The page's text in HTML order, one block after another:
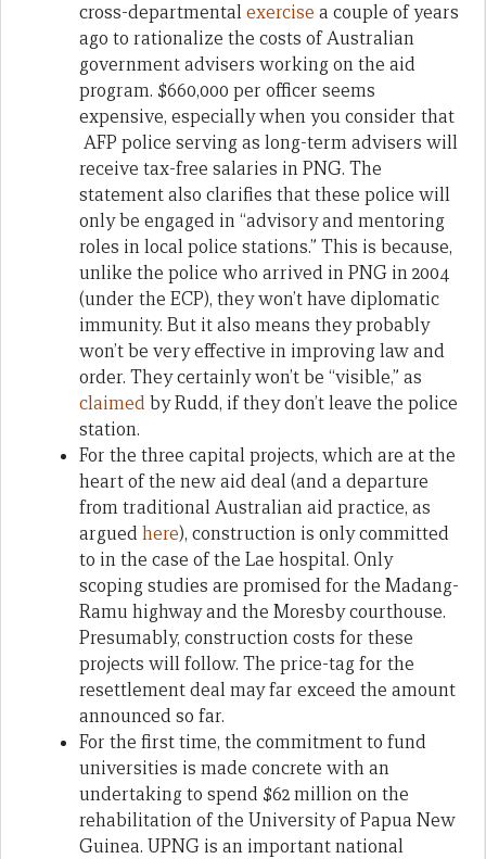
cross-departmentalexercise a couple of years
ago to rationalize the costs of Australian
government advisers working on the aid
program. $660,000 per officer seems
expensive, especially when you consider that
AFP police serving as long-term advisers will
receive tax-free salaries in PNG. The
statement also clarifies that these police will
only be engaged in “advisory and mentoring
roles in local police stations.” This is because,
unlike the police who arrived in PNG in 2004
(under the ECP), they won’t have diplomatic
immunity. But it also means they probably
won’t be very effective in improving law and
order. They certainly won’t be “visible,” as
claimedby Rudd, if they don’t leave the police
station.
For the three capital projects, which are at the
heart of the new aid deal (and a departure
from traditional Australian aid practice, as
arguedhere), construction is only committed
to in the case of the Lae hospital. Only
scoping studies are promised for the Madang-
Ramu highway and the Moresby courthouse.
Presumably, construction costs for these
projects will follow. The price-tag for the
resettlement deal may far exceed the amount
announced so far.
For the first time, the commitment to fund
universities is made concrete with an
undertaking to spend $62 million on the
rehabilitation of the University of Papua New
Guinea. UPNG is an important national